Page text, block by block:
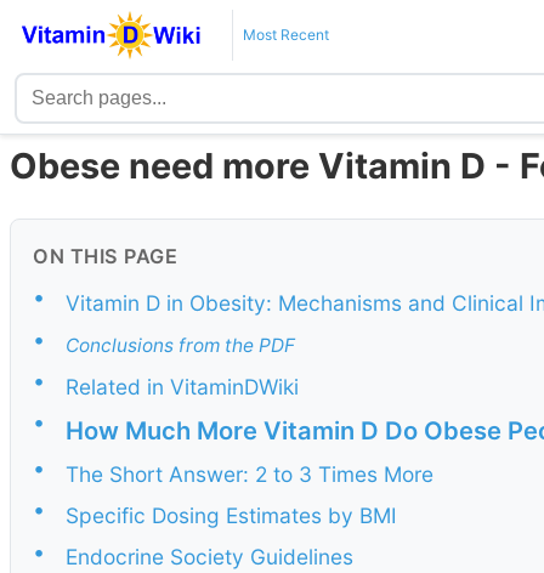
Most Recent
Obese need more Vitamin D -
ON THIS PAGE
•
Vitamin D in Obesity: Mechanisms and Clinical
•
Conclusions from the PDF
•
Related in VitaminDWiki
•
How Much More Vitamin D Do Obese
•
The Short Answer: 2 to 3 Times More
•
Specific Dosing Estimates by BMI
•
Endocrine Society Guidelines